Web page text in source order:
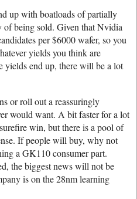
up with boatloads of partially
being sold. Given that Nvidia
per $6000 wafer, so you
yields you think are
yields end up, there will be a lot
or roll out a reassuringly
would want. A bit faster for a lot
win, but there is a pool of
If people will buy, why not
a GK110 consumer part.
the biggest news will not be
is on the 28nm learning